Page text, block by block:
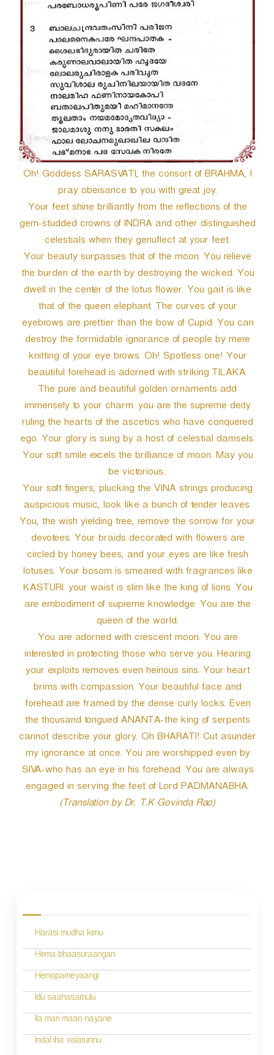
Oh! Goddess SARASVATI, the consort of BRAHMA, I
pray obeisance to you with great joy.
Your feet shine brilliantly from the reflections of the
gem-studded crowns of INDRA and other distinguished
celestials when they genuflect at your feet.
Your beauty surpasses that of the moon. You relieve
the burden of the earth by destroying the wicked. You
dwell in the center of the lotus flower. You gait is like
that of the queen elephant. The curves of your
eyebrows are prettier than the bow of Cupid. You can
destroy the formidable ignorance of people by mere
knitting of your eye brows. Oh! Spotless one! Your
beautiful forehead is adorned with striking TILAKA.
The pure and beautiful golden ornaments add
immensely to your charm. you are the supreme deity
ruling the hearts of the ascetics who have conquered
ego. Your glory is sung by a host of celestial damsels.
Your soft smile excels the brilliance of moon. May you
be victorious..
Your soft fingers, plucking the VINA strings producing
auspicious music, look like a bunch of tender leaves.
You, the wish yielding tree, remove the sorrow for your
devotees. Your braids decorated with flowers are
circled by honey bees, and your eyes are like fresh
lotuses. Your bosom is smeared with fragrances like
KASTURI. your waist is slim like the king of lions. You
are embodiment of supreme knowledge. You are the
queen of the world.
You are adorned with crescent moon. You are
interested in protecting those who serve you. Hearing
your exploits removes even heinous sins. Your heart
brims with compassion. Your beautiful face and
forehead are framed by the dense curly locks. Even
the thousand tongued ANANTA-the king of serpents
cannot describe your glory. Oh BHARATI! Cut asunder
my ignorance at once. You are worshipped even by
SIVA-who has an eye in his forehead. You are always
engaged in serving the feet of Lord PADMANABHA.
(Translation by Dr. T.K Govinda Rao)
Harasi mudha kimu
Hema bhaasuraangan
Hemopameyaangi
Idu saahasamulu
Ila mari maan nayane
Indal iha valarunnu